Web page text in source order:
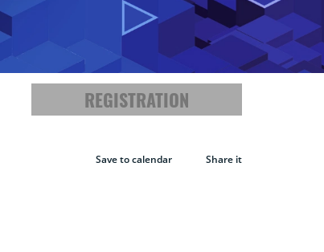
REGISTRATION
Save to calendar Share it